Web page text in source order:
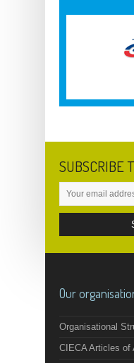
SUBSCRIBE
Our
Organisational
CIECA Articles of